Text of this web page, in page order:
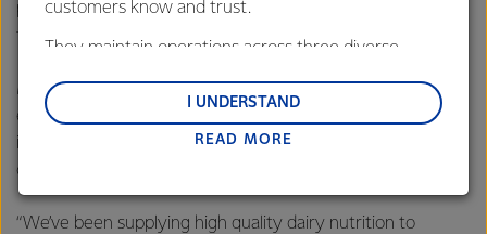
practice manufacturing standards in health and safety,
food safety and quality,” she said.
Mr Porraz-Lando said that Malaysia is one of Fonterra’s
eight most important global markets and the Co-operative
is focused on continuing to build its presence in the
country.
“We’ve been supplying high quality dairy nutrition to
customers know and trust.
They maintain operations across three diverse
and Middle East and Africa.
Lactalis-Mainland Dairy remain committed to
customers, and to fostering diversity, operational
excellence, and sustainability.
READ MORE
I UNDERSTAND